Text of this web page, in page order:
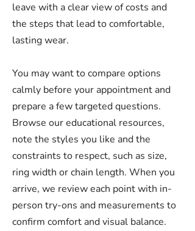
leave with a clear view of costs and
the steps that lead to comfortable,
lasting wear.
You may want to compare options
calmly before your appointment and
prepare a few targeted questions.
Browse our educational resources,
note the styles you like and the
constraints to respect, such as size,
ring width or chain length. When you
arrive, we review each point with in-
person try-ons and measurements to
confirm comfort and visual balance.